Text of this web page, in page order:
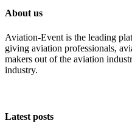
About us
Aviation-Event is the leading
giving aviation professionals,
makers out of the aviation
industry.
Latest posts